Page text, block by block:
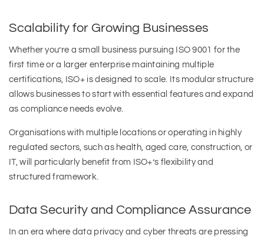
Scalability for Growing Businesses
Whether you’re a small business pursuing ISO 9001 for the
first time or a larger enterprise maintaining multiple
certifications, ISO+ is designed to scale. Its modular structure
allows businesses to start with essential features and expand
as compliance needs evolve.
Organisations with multiple locations or operating in highly
regulated sectors, such as health, aged care, construction, or
IT, will particularly benefit from ISO+’s flexibility and
structured framework.
Data Security and Compliance Assurance
In an era where data privacy and cyber threats are pressing